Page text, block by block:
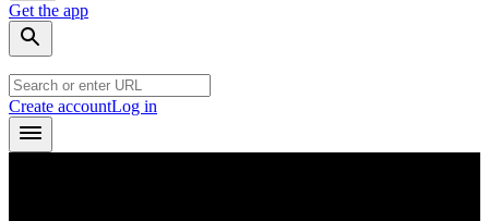
Get the app
Create accountLog in